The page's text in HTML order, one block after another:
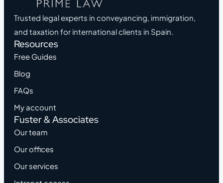
Trusted legal experts in conveyancing, immigration,
and taxation for international clients in Spain.
Resources
Free Guides
Blog
FAQs
My account
Fuster & Associates
Our team
Our offices
Our services